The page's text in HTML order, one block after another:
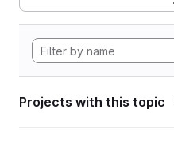
Projects with this topic